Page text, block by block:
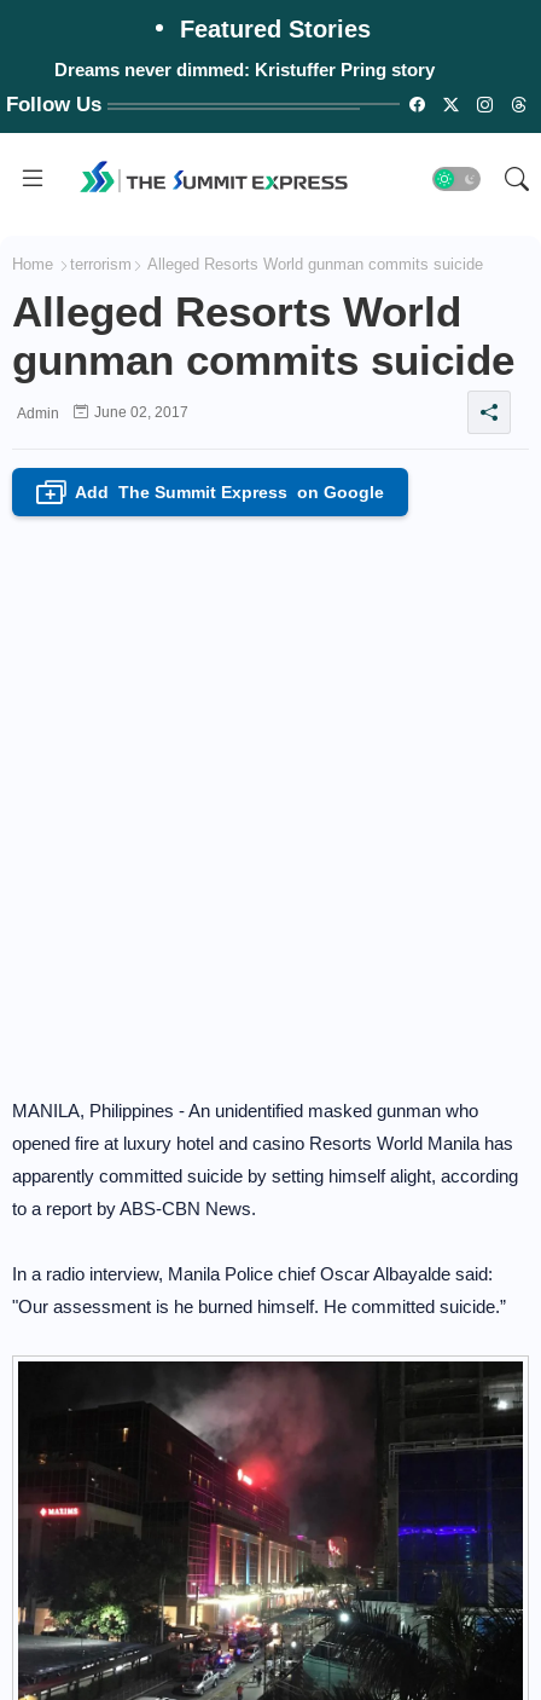
Featured Stories
Dreams never dimmed: Kristuffer Pring story
Follow Us
Home terrorism Alleged Resorts World gunman commits suicide
Alleged Resorts World
gunman commits suicide
Admin June 02, 2017
+ Add The Summit Express on Google
MANILA, Philippines - An unidentified masked gunman who
opened fire at luxury hotel and casino Resorts World Manila has
apparently committed suicide by setting himself alight, according
to a report by ABS-CBN News.
In a radio interview, Manila Police chief Oscar Albayalde said:
"Our assessment is he burned himself. He committed suicide.”